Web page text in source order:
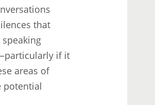
that
if it
areas of
potential